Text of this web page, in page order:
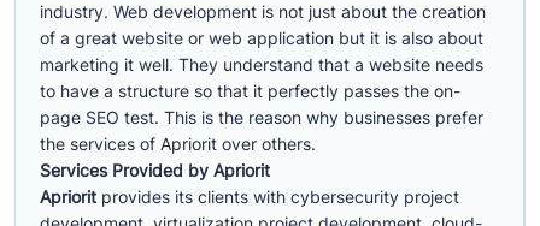
industry. Web development is not just about the creation
of a great website or web application but it is also about
marketing it well. They understand that a website needs
to have a structure so that it perfectly passes the on-
page SEO test. This is the reason why businesses prefer
the services of Apriorit over others.
Services Provided by Apriorit
Apriorit provides its clients with cybersecurity project